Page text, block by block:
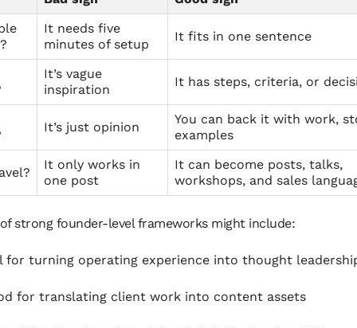
It needs five
minutes of setup
It fits in one sentence
It’s vague
inspiration
It has steps, criteria, or
It’s just opinion
You can back it with work,
examples
It only works in
one post
It can become posts, talks,
workshops, and sales
strong founder-level frameworks might include:
for turning operating experience into thought
for translating client work into content assets